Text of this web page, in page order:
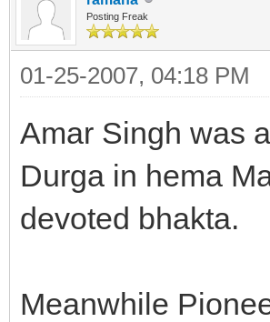
Posting Freak
01-25-2007, 04:18 PM
Amar Singh was
Durga in hema
devoted bhakta.
Meanwhile